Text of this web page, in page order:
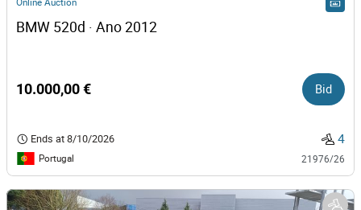
BMW 520d · Ano 2012
10.000,00 € Bid
Ends at8/10/2026 4
Portugal 21976/26